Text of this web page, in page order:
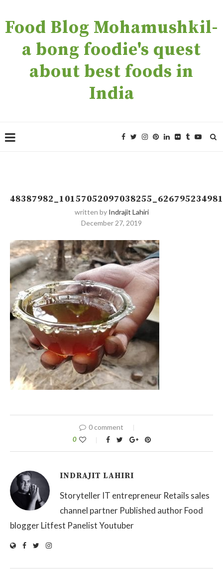
Food Blog Mohamushkil-
a bong foodie's quest
about best foods in
India
written by Indrajit Lahiri
December 27, 2019
0 comment
0
INDRAJIT LAHIRI
Storyteller IT entrepreneur Retails sales
channel partner Published author Food
blogger Litfest Panelist Youtuber